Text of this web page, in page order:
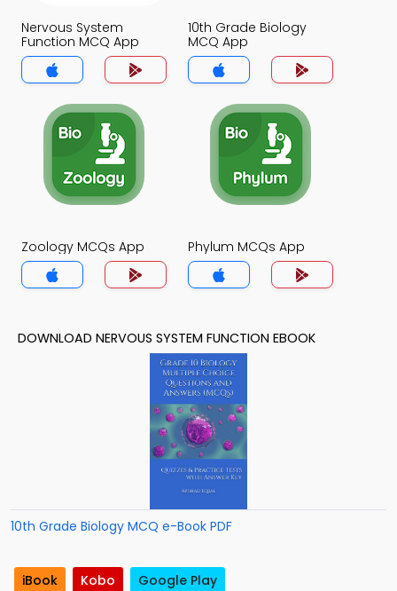
Nervous System
Function MCQ App
10th Grade Biology
MCQ App
Zoology MCQs App Phylum MCQs App
DOWNLOAD NERVOUS SYSTEM FUNCTION EBOOK
10th Grade Biology MCQ e-Book PDF
iBook Kobo Google Play